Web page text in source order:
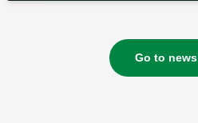
Go to news